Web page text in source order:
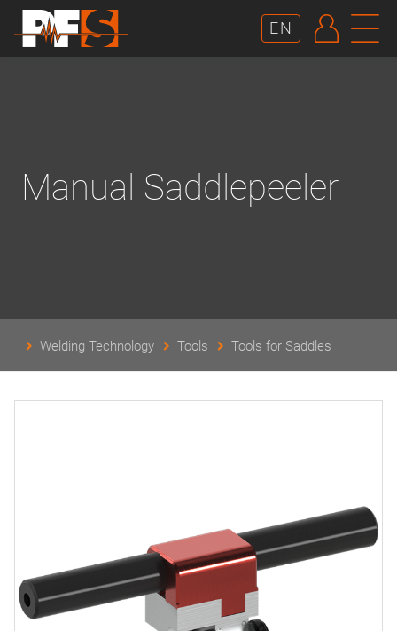
EN
Manual Saddlepeeler
Welding Technology Tools Tools for Saddles